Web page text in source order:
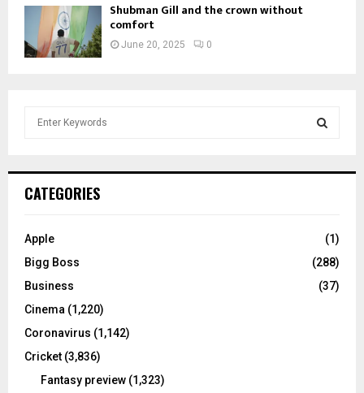
Shubman Gill and the crown without
comfort
June 20, 2025 0
h
o
:
C
CATEGORIES
Apple
(1)
Bigg Boss
(288)
Business
(37)
Cinema (1,220)
Coronavirus (1,142)
Cricket (3,836)
Fantasy preview (1,323)